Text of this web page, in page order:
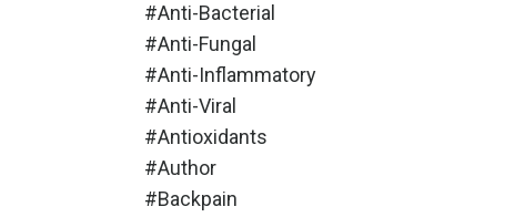
#anti-Bacterial
#anti-Fungal
#anti-Inflammatory
#anti-Viral
#antioxidants
#author
#backpain